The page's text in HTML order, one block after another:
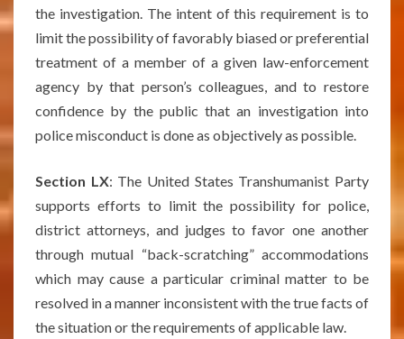
the investigation. The intent of this requirement is to
limit the possibility of favorably biased or preferential
treatment of a member of a given law-enforcement
agency by that person’s colleagues, and to restore
confidence by the public that an investigation into
police misconduct is done as objectively as possible.
Section LX: The United States Transhumanist Party
supports efforts to limit the possibility for police,
district attorneys, and judges to favor one another
through mutual “back-scratching” accommodations
which may cause a particular criminal matter to be
resolved in a manner inconsistent with the true facts of
the situation or the requirements of applicable law.